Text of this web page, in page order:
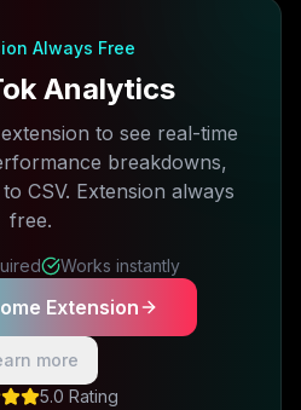
Always Free
Analytics
to see real-time
breakdowns,
CSV. Extension always
free.
Works instantly
Extension
more
5.0 Rating